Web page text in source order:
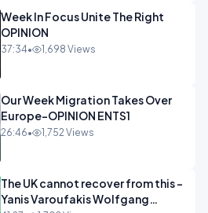
Week In Focus Unite The Right
OPINION
37:34• 1,698 Views
Our Week Migration Takes Over
Europe-OPINION ENTS1
26:46• 1,752 Views
The UK cannot recover from this -
Yanis Varoufakis Wolfgang